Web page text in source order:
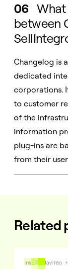
06
between
Changelog is
dedicated
corporations.
to customer
of the
information
plug-ins are
from their
Related
InsERT Navireo +